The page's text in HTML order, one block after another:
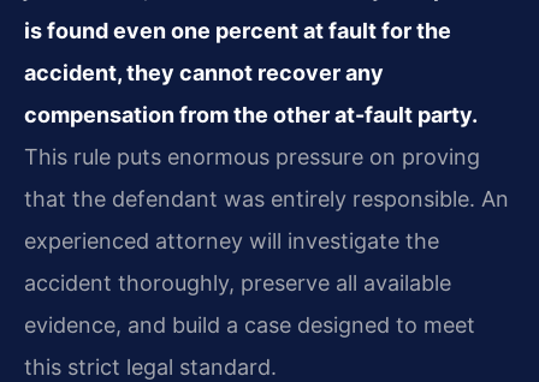
is found even one percent at fault for the
accident, they cannot recover any
compensation from the other at-fault party.
This rule puts enormous pressure on proving
that the defendant was entirely responsible. An
experienced attorney will investigate the
accident thoroughly, preserve all available
evidence, and build a case designed to meet
this strict legal standard.